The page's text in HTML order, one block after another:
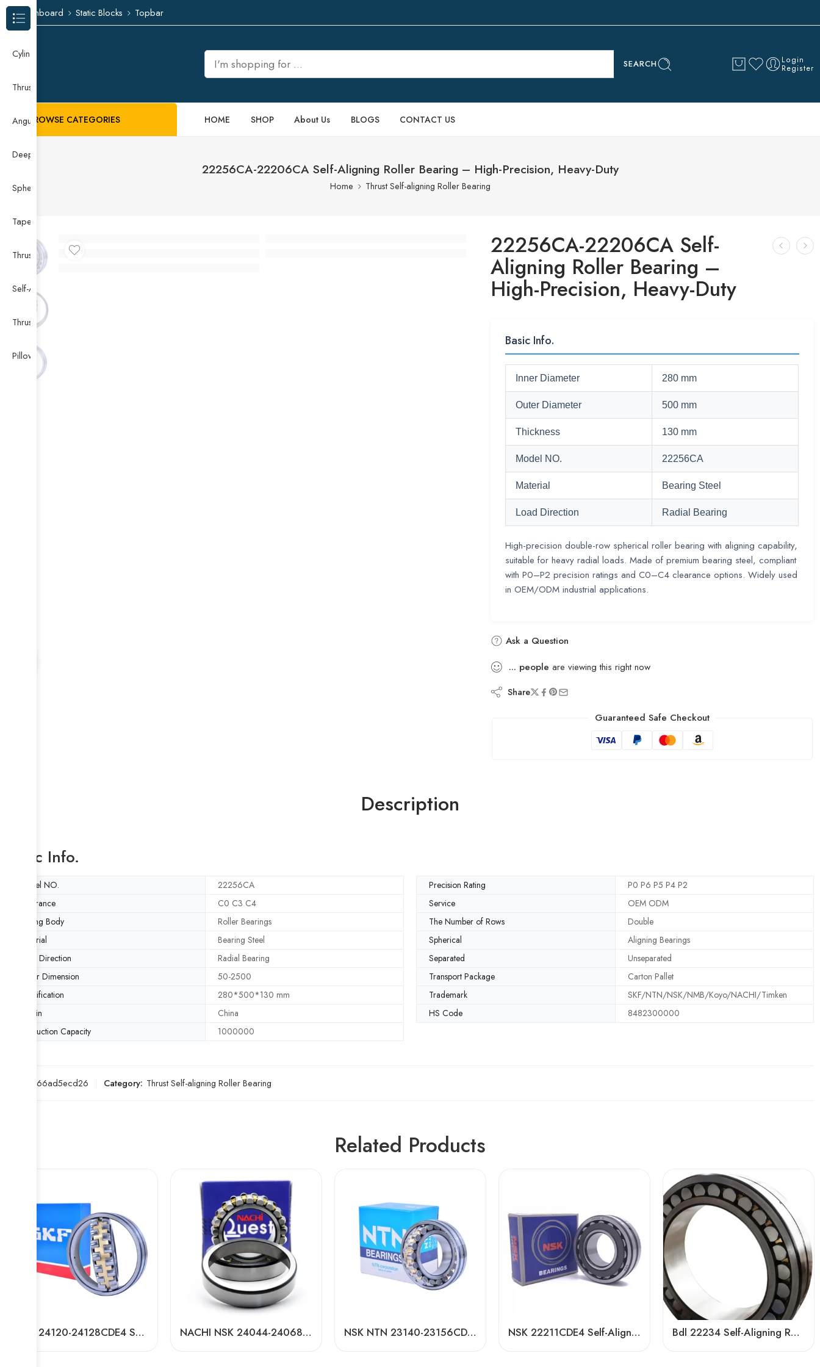
Dashboard Static Blocks Topbar
SEARCH Login
Register
BROWSE CATEGORIES HOME SHOP About Us BLOGS CONTACT US
22256CA-22206CA Self-Aligning Roller Bearing – High-Precision, Heavy-Duty
Home Thrust Self-aligning Roller Bearing
22256CA-22206CA Self-
Aligning Roller Bearing –
High-Precision, Heavy-Duty
Basic Info.
Inner Diameter 280 mm
Outer Diameter 500 mm
Thickness 130 mm
Model NO. 22256CA
Material Bearing Steel
Load Direction Radial Bearing
High-precision double-row spherical roller bearing with aligning capability,
suitable for heavy radial loads. Made of premium bearing steel, compliant
with P0–P2 precision ratings and C0–C4 clearance options. Widely used
in OEM/ODM industrial applications.
Ask a Question
... people are viewing this right now
Share
Guaranteed Safe Checkout
Description
Basic Info.
Model NO. 22256CA Precision Rating
P0 P6 P5 P4 P2
Clearance
C0 C3 C4 Service
OEM ODM
Rolling Body
Roller Bearings The Number of Rows
Double
Material
Bearing Steel Spherical
Aligning Bearings
Load Direction
Radial Bearing Separated
Unseparated
Outer Dimension
50-2500 Transport Package
Carton Pallet
Specification
280*500*130 mm Trademark
SKF/NTN/NSK/NMB/Koyo/NACHI/Timken
Origin
China HS Code
8482300000
Production Capacity
1000000
d266ad5ecd26 Category: Thrust Self-aligning Roller Bearing
Related Products
NSK 24120-24128CDE4 Self-Aligning Roller Bearing High Load Capacity NACHI NSK 24044-24068CDKE4 Self-Aligning Roller Bearings High Load Capacity NSK NTN 23140-23156CDKE4 Spherical Roller Bearings High Load Capacity NSK 22211CDE4 Self-Aligning Roller Bearing 55x100x25mm High Load Capacity Bdl 22234 Self-Aligning Roller Bearing – High Load Capacity & Durability
Browse Categories
Cylindrical Roller Bearing
Thrust Needle Roller Bearing
Angular Contact Ball Bearing
Deep Groove Ball Bearing
Spherical Roller Bearing
Taper Roller Bearing
Thrust Ball Bearing
Self-Aligning Ball Bearing
Thrust Self-aligning Roller Bearing
Pillow Block Bearing